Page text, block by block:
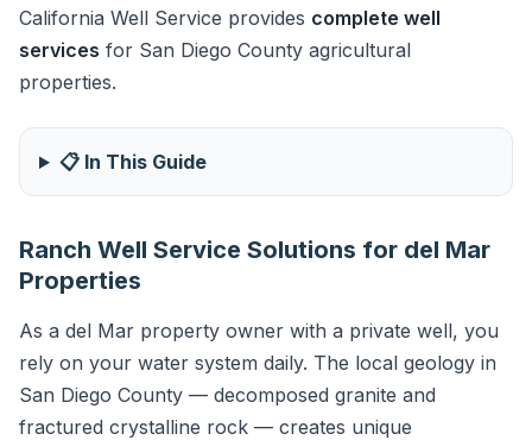
California Well Service provides complete well
services for San Diego County agricultural
properties.
📋 In This Guide
Ranch Well Service Solutions for del Mar
Properties
As a del Mar property owner with a private well, you
rely on your water system daily. The local geology in
San Diego County — decomposed granite and
fractured crystalline rock — creates unique